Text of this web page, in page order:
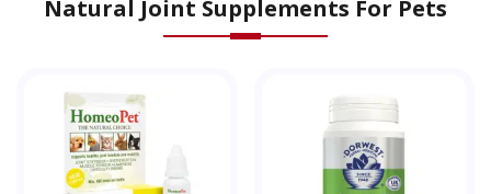
Natural Joint Supplements For Pets